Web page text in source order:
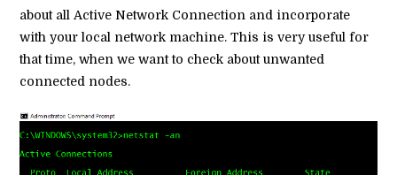
about all Active Network Connection and incorporate
with your local network machine. This is very useful for
that time, when we want to check about unwanted
connected nodes.